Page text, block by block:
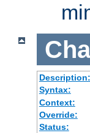
Description:
Syntax:
Context:
Override:
Status: